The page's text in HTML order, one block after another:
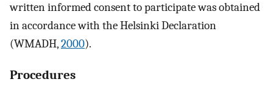
written informed consent to participate was obtained
in accordance with the Helsinki Declaration
(WMADH,2000).
Procedures